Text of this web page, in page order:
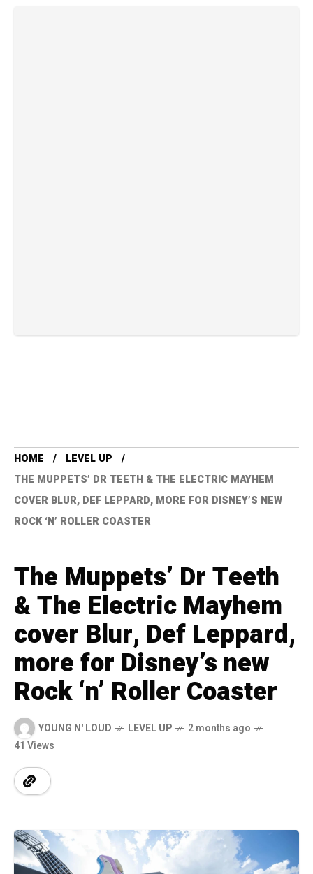
HOME
LEVEL UP
THE MUPPETS’ DR TEETH & THE ELECTRIC MAYHEM
COVER BLUR, DEF LEPPARD, MORE FOR DISNEY’S NEW
ROCK ‘N’ ROLLER COASTER
The Muppets’ Dr Teeth
& The Electric Mayhem
cover Blur, Def Leppard,
more for Disney’s new
Rock ‘n’ Roller Coaster
YOUNG N' LOUD LEVEL UP
2 months ago
41 Views